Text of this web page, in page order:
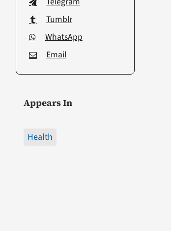
Tumblr
WhatsApp
Email
Appears In
Health